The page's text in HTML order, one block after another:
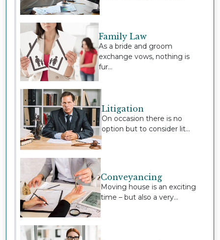
Family Law
As a bride and groom
exchange vows, nothing is
fur...
Litigation
On occasion there is no
option but to consider lit...
Conveyancing
Moving house is an exciting
time – but also a very...